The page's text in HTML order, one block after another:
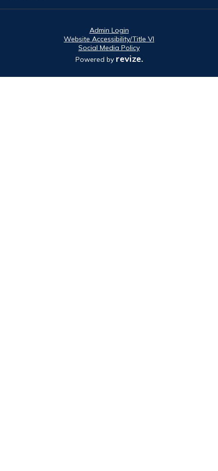
Powered by revize.
Admin Login
Website Accessibility/Title VI
Social Media Policy